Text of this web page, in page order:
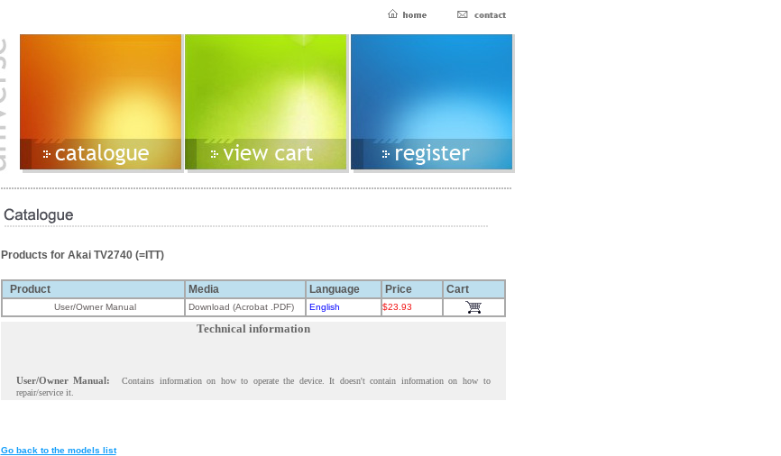
Products for Akai TV2740 (=ITT)
Product Media Language Price Cart
User/Owner Manual Download (Acrobat .PDF) English $23.93
Technical information
User/Owner Manual:
Contains information on how to operate the device. It doesn't contain information on how to
repair/service it.
Go back to the models list